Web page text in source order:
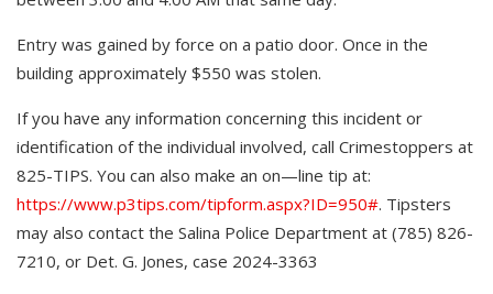
Entry was gained by force on a patio door. Once in the
building approximately $550 was stolen.
If you have any information concerning this incident or
identification of the individual involved, call Crimestoppers at
825-TIPS. You can also make an on—line tip at:
https://www.p3tips.com/tipform.aspx?ID=950#. Tipsters
may also contact the Salina Police Department at (785) 826-
7210, or Det. G. Jones, case 2024-3363